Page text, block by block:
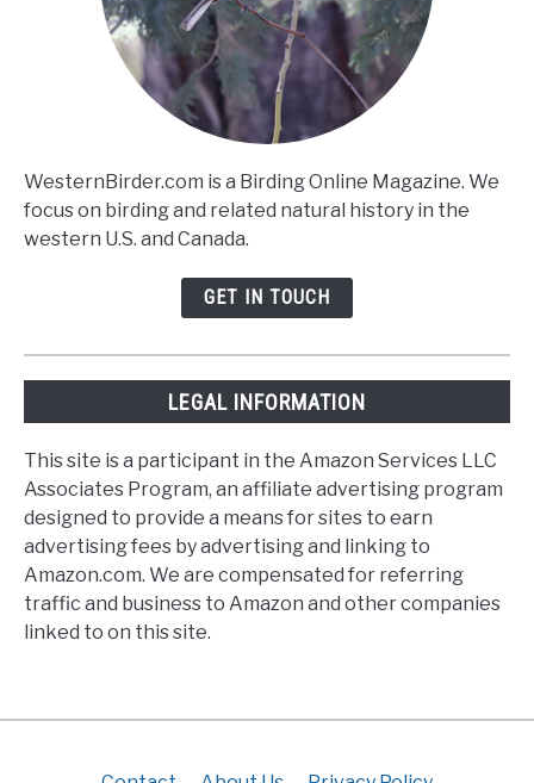
WesternBirder.com is a Birding Online Magazine. We
focus on birding and related natural history in the
western U.S. and Canada.
GET IN TOUCH
LEGAL INFORMATION
This site is a participant in the Amazon Services LLC
Associates Program, an affiliate advertising program
designed to provide a means for sites to earn
advertising fees by advertising and linking to
Amazon.com. We are compensated for referring
traffic and business to Amazon and other companies
linked to on this site.